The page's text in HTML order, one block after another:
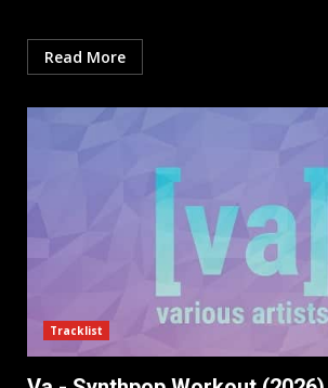
Read More
Tracklist